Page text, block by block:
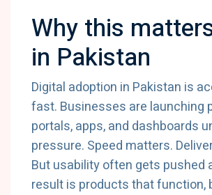
Why this
in Pakistan
Digital adoption in Pakistan is
fast. Businesses are launching
portals, apps, and dashboards
pressure. Speed matters.
But usability often gets pushed
result is products that function,